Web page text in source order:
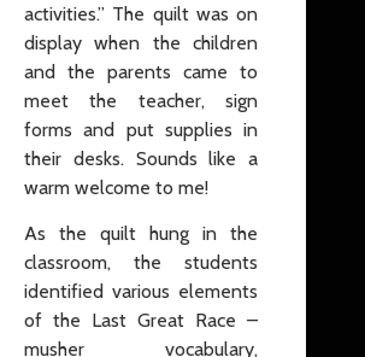
activities.” The quilt was on
display when the children
and the parents came to
meet the teacher, sign
forms and put supplies in
their desks. Sounds like a
warm welcome to me!
As the quilt hung in the
classroom, the students
identified various elements
of the Last Great Race –
musher vocabulary,